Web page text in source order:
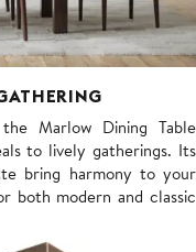
Marlow Dining Table
to lively gatherings. Its
bring harmony to your
both modern and classic